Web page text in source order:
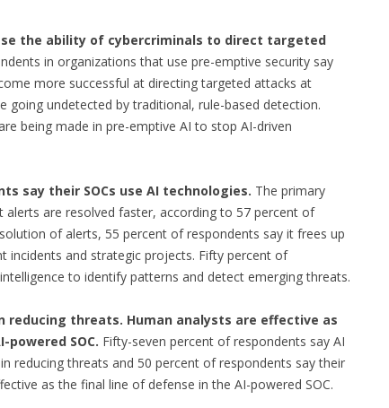
the ability of cybercriminals to direct targeted
in organizations that use pre-emptive security say
more successful at directing targeted attacks at
going undetected by traditional, rule-based detection.
being made in pre-emptive AI to stop AI-driven
say their SOCs use AI technologies. The primary
alerts are resolved faster, according to 57 percent of
of alerts, 55 percent of respondents say it frees up
incidents and strategic projects. Fifty percent of
to identify patterns and detect emerging threats.
reducing threats. Human analysts are effective as
SOC. Fifty-seven percent of respondents say AI
reducing threats and 50 percent of respondents say their
as the final line of defense in the AI-powered SOC.